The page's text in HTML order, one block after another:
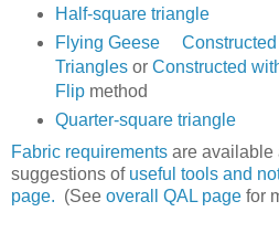
Half-square triangle
Flying Geese
Trianglesor Constructed
Flipmethod
Quarter-square triangle
Fabric requirements are available
suggestions of useful tools and
page. (See overall QAL page for